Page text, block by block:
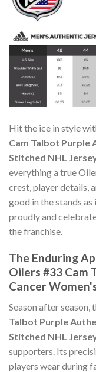
Hit the ice in style
Cam Talbot Purple
Stitched NHL
everything a true
crest, player details,
good in the stands
proudly and
the franchise.
The Enduring
Oilers #33 Cam
Cancer
Season after season,
Talbot Purple
Stitched NHL
supporters. Its
players wear during